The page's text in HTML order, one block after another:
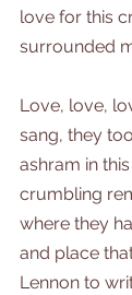
love for this
surrounded
Love, love,
sang, they
ashram in
crumbling
where they
and place
Lennon to